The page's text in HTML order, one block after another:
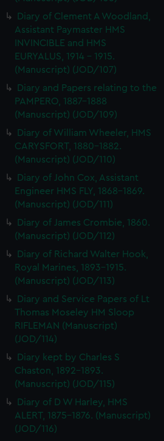
Diary of Clement A Woodland,
Assistant Paymaster HMS
INVINCIBLE and HMS
EURYALUS, 1914 - 1915.
(Manuscript) (JOD/107)
Diary and Papers relating to the
PAMPERO, 1887-1888
(Manuscript) (JOD/109)
Diary of William Wheeler, HMS
CARYSFORT, 1880-1882.
(Manuscript) (JOD/110)
Diary of John Cox, Assistant
Engineer HMS FLY, 1868-1869.
(Manuscript) (JOD/111)
Diary of James Crombie, 1860.
(Manuscript) (JOD/112)
Diary of Richard Walter Hook,
Royal Marines, 1893-1915.
(Manuscript) (JOD/113)
Diary and Service Papers of Lt
Thomas Moseley HM Sloop
RIFLEMAN (Manuscript)
(JOD/114)
Diary kept by Charles S
Chaston, 1892-1893.
(Manuscript) (JOD/115)
Diary of D W Harley, HMS
ALERT, 1875-1876. (Manuscript)
(JOD/116)